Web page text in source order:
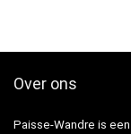
Over ons
Paisse-Wandre is